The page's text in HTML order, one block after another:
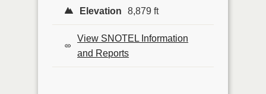
Elevation 8,879 ft
View SNOTEL Information
and Reports